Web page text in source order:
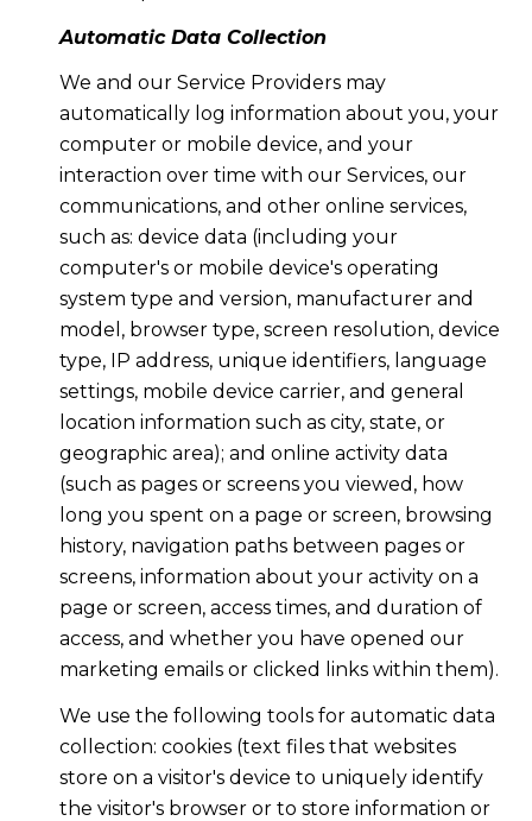
Automatic Data Collection
We and our Service Providers may
automatically log information about you, your
computer or mobile device, and your
interaction over time with our Services, our
communications, and other online services,
such as: device data (including your
computer's or mobile device's operating
system type and version, manufacturer and
model, browser type, screen resolution, device
type, IP address, unique identifiers, language
settings, mobile device carrier, and general
location information such as city, state, or
geographic area); and online activity data
(such as pages or screens you viewed, how
long you spent on a page or screen, browsing
history, navigation paths between pages or
screens, information about your activity on a
page or screen, access times, and duration of
access, and whether you have opened our
marketing emails or clicked links within them).
We use the following tools for automatic data
collection: cookies (text files that websites
store on a visitor's device to uniquely identify
the visitor's browser or to store information or